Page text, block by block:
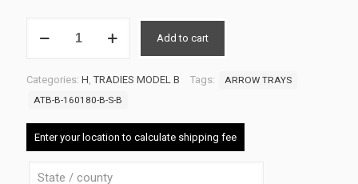
UTE
ATB-
B-
B-
quantity
Add to cart
Categories: H,TRADIES MODEL B Tags:
ARROW TRAYS
ATB-B-160180-B-S-B
Enter your location to calculate shipping fee